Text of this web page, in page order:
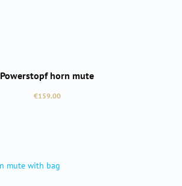
Powerstopf horn mute
Regular price:
€159.00